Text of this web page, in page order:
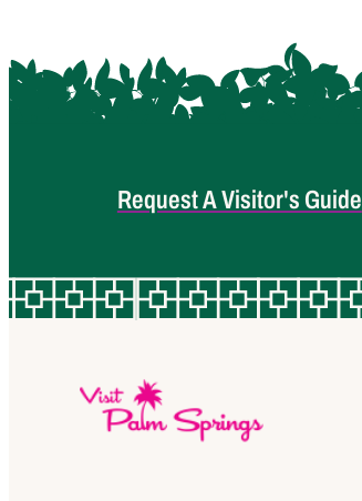
Request A Visitor's Guide